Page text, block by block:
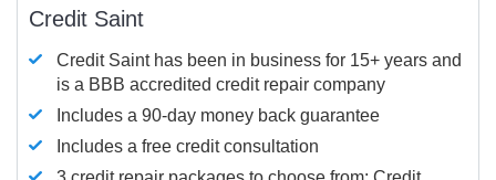
Credit Saint
Credit Saint has been in business for 15+ years and
is a BBB accredited credit repair company
Includes a 90-day money back guarantee
Includes a free credit consultation